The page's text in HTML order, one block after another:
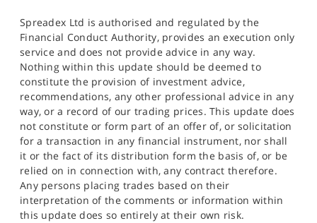
Spreadex Ltd is authorised and regulated by the
Financial Conduct Authority, provides an execution only
service and does not provide advice in any way.
Nothing within this update should be deemed to
constitute the provision of investment advice,
recommendations, any other professional advice in any
way, or a record of our trading prices. This update does
not constitute or form part of an offer of, or solicitation
for a transaction in any financial instrument, nor shall
it or the fact of its distribution form the basis of, or be
relied on in connection with, any contract therefore.
Any persons placing trades based on their
interpretation of the comments or information within
this update does so entirely at their own risk.